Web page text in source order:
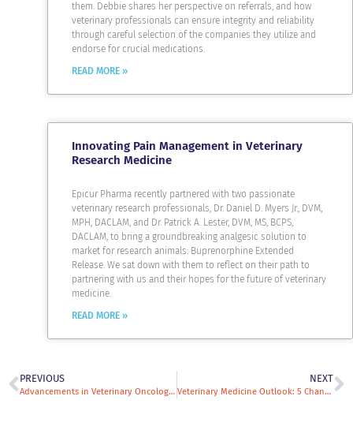
them. Debbie shares her perspective on referrals, and how
veterinary professionals can ensure integrity and reliability
through careful selection of the companies they utilize and
endorse for crucial medications.
READ MORE »
Innovating Pain Management in Veterinary
Research Medicine
Epicur Pharma recently partnered with two passionate
veterinary research professionals, Dr. Daniel D. Myers Jr., DVM,
MPH, DACLAM, and Dr. Patrick A. Lester, DVM, MS, BCPS,
DACLAM, to bring a groundbreaking analgesic solution to
market for research animals: Buprenorphine Extended
Release. We sat down with them to reflect on their path to
partnering with us and their hopes for the future of veterinary
medicine.
READ MORE »
PREVIOUS
Advancements in Veterinary Oncology—What You Need to Know
NEXT
Veterinary Medicine Outlook: 5 Changes and Trends Impacting Veterinary Practices